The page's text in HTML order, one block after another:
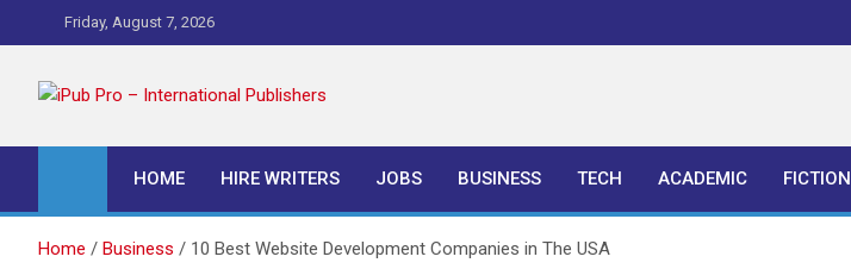
to
Friday, August 7, 2026
iPub Pro – International Publishers
HOME HIRE WRITERS JOBS BUSINESS TECH ACADEMIC FICTION
Home Business 10 Best Website Development Companies in The USA